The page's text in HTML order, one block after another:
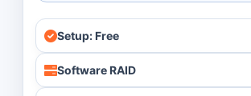
Setup: Free
Software RAID